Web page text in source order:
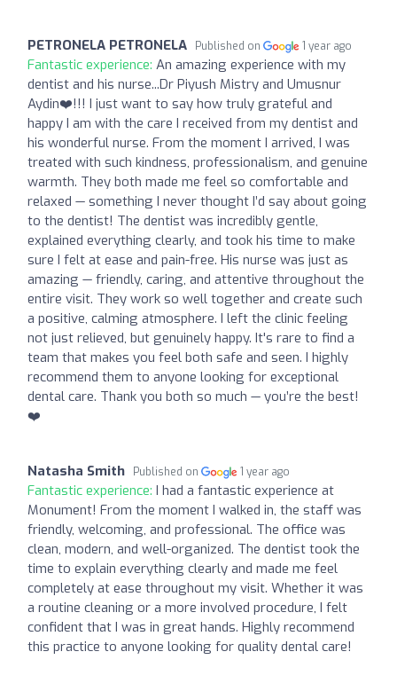
PETRONELA PETRONELA Published on 1 year ago
Fantastic experience: An amazing experience with my
dentist and his nurse...Dr Piyush Mistry and Umusnur
Aydin❤️!!! I just want to say how truly grateful and
happy I am with the care I received from my dentist and
his wonderful nurse. From the moment I arrived, I was
treated with such kindness, professionalism, and genuine
warmth. They both made me feel so comfortable and
relaxed — something I never thought I’d say about going
to the dentist! The dentist was incredibly gentle,
explained everything clearly, and took his time to make
sure I felt at ease and pain-free. His nurse was just as
amazing — friendly, caring, and attentive throughout the
entire visit. They work so well together and create such
a positive, calming atmosphere. I left the clinic feeling
not just relieved, but genuinely happy. It's rare to find a
team that makes you feel both safe and seen. I highly
recommend them to anyone looking for exceptional
dental care. Thank you both so much — you’re the best!
❤️
Natasha Smith Published on 1 year ago
Fantastic experience: I had a fantastic experience at
Monument! From the moment I walked in, the staff was
friendly, welcoming, and professional. The office was
clean, modern, and well-organized. The dentist took the
time to explain everything clearly and made me feel
completely at ease throughout my visit. Whether it was
a routine cleaning or a more involved procedure, I felt
confident that I was in great hands. Highly recommend
this practice to anyone looking for quality dental care!